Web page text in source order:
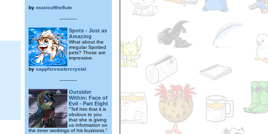
by musicoftheflute
---------
Spots - Just as
Amazing
What about the
irregular Spotted
pets? Those are
impressive.
by sapphirewatercrystal
---------
Outsider
Within: Face of
Evil - Part Eight
"Tell him that it is
obvious to you
that she is giving
us information on
the inner workings of his business."